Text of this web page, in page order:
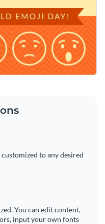
on your website
customized to any desired
You can edit content,
input your own fonts